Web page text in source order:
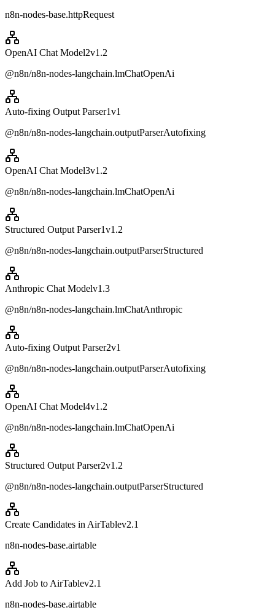
n8n-nodes-base.httpRequest
OpenAI Chat Model2v1.2
@n8n/n8n-nodes-langchain.lmChatOpenAi
Auto-fixing Output Parser1v1
@n8n/n8n-nodes-langchain.outputParserAutofixing
OpenAI Chat Model3v1.2
@n8n/n8n-nodes-langchain.lmChatOpenAi
Structured Output Parser1v1.2
@n8n/n8n-nodes-langchain.outputParserStructured
Anthropic Chat Modelv1.3
@n8n/n8n-nodes-langchain.lmChatAnthropic
Auto-fixing Output Parser2v1
@n8n/n8n-nodes-langchain.outputParserAutofixing
OpenAI Chat Model4v1.2
@n8n/n8n-nodes-langchain.lmChatOpenAi
Structured Output Parser2v1.2
@n8n/n8n-nodes-langchain.outputParserStructured
Create Candidates in AirTablev2.1
n8n-nodes-base.airtable
Add Job to AirTablev2.1
n8n-nodes-base.airtable